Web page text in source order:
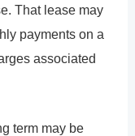
That lease may
payments on a
associated
term may be